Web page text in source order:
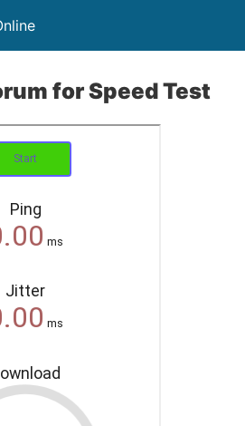
for Speed Test